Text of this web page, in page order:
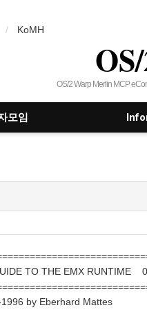
KoMH
OS/2 Warp Merlin MCP
모임
TO THE EMX RUNTIME
Mattes